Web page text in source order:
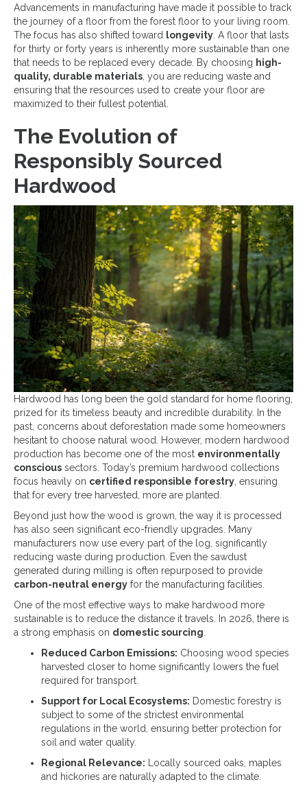
Advancements in manufacturing have made it possible to track
the journey of a floor from the forest floor to your living room.
The focus has also shifted toward longevity. A floor that lasts
for thirty or forty years is inherently more sustainable than one
that needs to be replaced every decade. By choosing high-
quality, durable materials, you are reducing waste and
ensuring that the resources used to create your floor are
maximized to their fullest potential.
The Evolution of
Responsibly Sourced
Hardwood
Hardwood has long been the gold standard for home flooring,
prized for its timeless beauty and incredible durability. In the
past, concerns about deforestation made some homeowners
hesitant to choose natural wood. However, modern hardwood
production has become one of the most environmentally
conscious sectors. Today’s premium hardwood collections
focus heavily on certified responsible forestry, ensuring
that for every tree harvested, more are planted.
Beyond just how the wood is grown, the way it is processed
has also seen significant eco-friendly upgrades. Many
manufacturers now use every part of the log, significantly
reducing waste during production. Even the sawdust
generated during milling is often repurposed to provide
carbon-neutral energy for the manufacturing facilities.
One of the most effective ways to make hardwood more
sustainable is to reduce the distance it travels. In 2026, there is
a strong emphasis on domestic sourcing.
Reduced Carbon Emissions: Choosing wood species
harvested closer to home significantly lowers the fuel
required for transport.
Support for Local Ecosystems: Domestic forestry is
subject to some of the strictest environmental
regulations in the world, ensuring better protection for
soil and water quality.
Regional Relevance: Locally sourced oaks, maples
and hickories are naturally adapted to the climate.